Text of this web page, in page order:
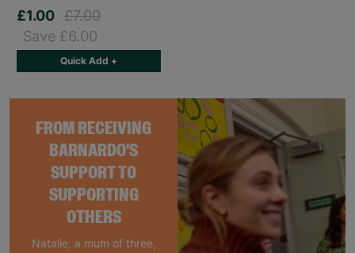
FROM RECEIVING
BARNARDO'S
SUPPORT TO
SUPPORTING
OTHERS
Natalie, a mum of three,
£1.00 £7.00
Save £6.00
Quick Add +